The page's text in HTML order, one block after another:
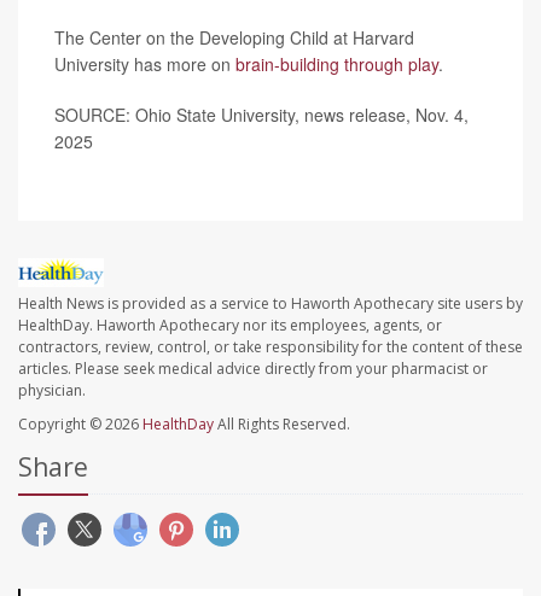
The Center on the Developing Child at Harvard
University has more on brain-building through play.
SOURCE: Ohio State University, news release, Nov. 4,
2025
Health News is provided as a service to Haworth Apothecary site users by
HealthDay. Haworth Apothecary nor its employees, agents, or
contractors, review, control, or take responsibility for the content of these
articles. Please seek medical advice directly from your pharmacist or
physician.
Copyright © 2026 HealthDayAll Rights Reserved.
Share